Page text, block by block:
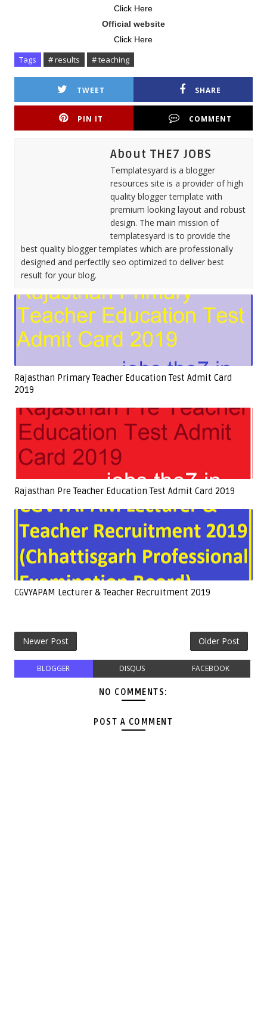
Click Here
Official website
Click Here
Tags # results # teaching
TWEET SHARE
PIN IT COMMENT
About THE7 JOBS
Templatesyard is a blogger
resources site is a provider of high
quality blogger template with
premium looking layout and robust
design. The main mission of
templatesyard is to provide the
best quality blogger templates which are professionally
designed and perfectlly seo optimized to deliver best
result for your blog.
Rajasthan Primary Teacher Education Test Admit Card
2019
Rajasthan Pre Teacher Education Test Admit Card 2019
CGVYAPAM Lecturer & Teacher Recruitment 2019
Newer Post Older Post
BLOGGER DISQUS FACEBOOK
NO COMMENTS:
POST A COMMENT